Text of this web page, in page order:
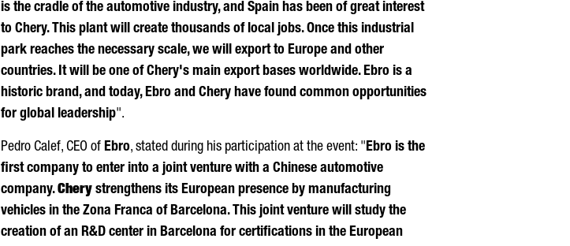
is the cradle of the automotive industry, and Spain has been of great interest
to Chery. This plant will create thousands of local jobs. Once this industrial
park reaches the necessary scale, we will export to Europe and other
countries. It will be one of Chery's main export bases worldwide.Ebro is a
historic brand, and today,Ebro and Chery have found common opportunities
for global leadership".
Pedro Calef, CEO of Ebro, stated during his participation at the event: "Ebro is the
first company to enter into a joint venture with a Chinese automotive
company.Chery strengthens its European presence by manufacturing
vehicles in the Zona Franca of Barcelona. This joint venture will study the
creation of an R&D center in Barcelona for certifications in the European